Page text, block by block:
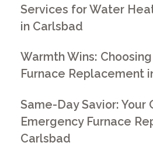
Services for Water
in Carlsbad
Warmth Wins:
Furnace Replacement
Same-Day Savior: Your
Emergency Furnace
Carlsbad